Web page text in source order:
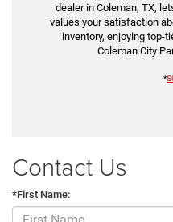
dealer in Coleman, TX,
values your satisfaction
inventory, enjoying top-
Coleman City
*
Contact Us
*First Name: